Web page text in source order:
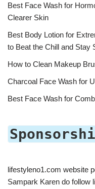
Best Face Wash for
Clearer Skin
Best Body Lotion for
to Beat the Chill and Stay
How to Clean Makeup
Charcoal Face Wash for
Best Face Wash for
lifestyleno1.com website
Sampark Karen do follow